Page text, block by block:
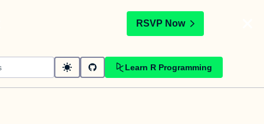
RSVP Now
Learn R Programming